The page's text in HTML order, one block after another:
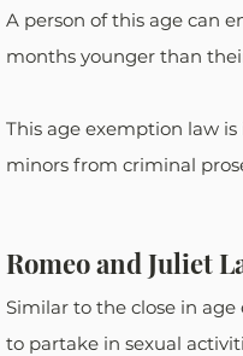
A person of this age can
months younger than
This age exemption law
minors from criminal
Romeo and Juliet
Similar to the close in
to partake in sexual